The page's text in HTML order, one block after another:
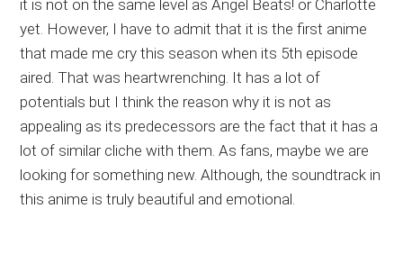
it is not on the same level as Angel Beats! or Charlotte
yet. However, I have to admit that it is the first anime
that made me cry this season when its 5th episode
aired. That was heartwrenching. It has a lot of
potentials but I think the reason why it is not as
appealing as its predecessors are the fact that it has a
lot of similar cliche with them. As fans, maybe we are
looking for something new. Although, the soundtrack in
this anime is truly beautiful and emotional.